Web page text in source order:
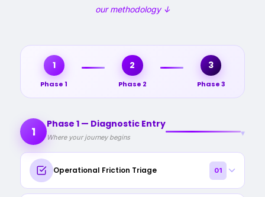
our methodology ↓
1
Phase 1
2
Phase 2
3
Phase 3
1
Phase 1 — Diagnostic Entry
Where your journey begins ▾
Operational Friction Triage 01